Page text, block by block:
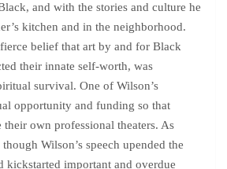
and with the stories and culture he
kitchen and in the neighborhood.
belief that art by and for Black
their innate self-worth, was
survival. One of Wilson’s
opportunity and funding so that
own professional theaters. As
Wilson’s speech upended the
kickstarted important and overdue